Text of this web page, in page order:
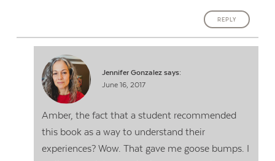
REPLY
Jennifer Gonzalez says:
June 16, 2017
Amber, the fact that a student recommended
this book as a way to understand their
experiences? Wow. That gave me goose bumps. I